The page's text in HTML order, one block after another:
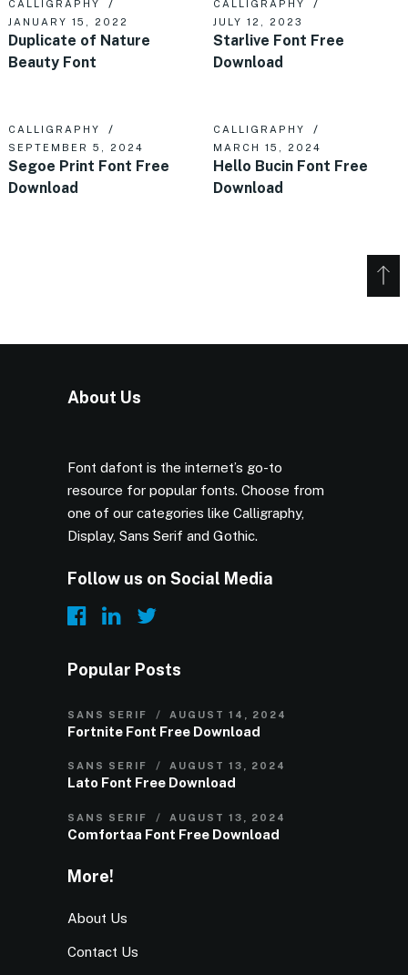
CALLIGRAPHY
JANUARY 15, 2022
Duplicate of Nature
Beauty Font
CALLIGRAPHY
JULY 12, 2023
Starlive Font Free
Download
CALLIGRAPHY
SEPTEMBER 5, 2024
Segoe Print Font Free
Download
CALLIGRAPHY
MARCH 15, 2024
Hello Bucin Font Free
Download
About Us
Font dafont is the internet’s go-to
resource for popular fonts. Choose from
one of our categories like Calligraphy,
Display, Sans Serif and Gothic.
Follow us on Social Media
Popular Posts
SANS SERIF AUGUST 14, 2024
Fortnite Font Free Download
SANS SERIF AUGUST 13, 2024
Lato Font Free Download
SANS SERIF AUGUST 13, 2024
Comfortaa Font Free Download
More!
About Us
Contact Us